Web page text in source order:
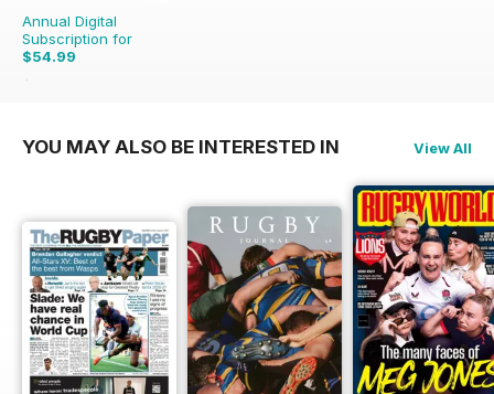
Annual Digital
Subscription for
$54.99
$83.88
YOU MAY ALSO BE INTERESTED IN View All